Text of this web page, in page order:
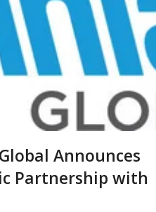
Announces
Partnership with